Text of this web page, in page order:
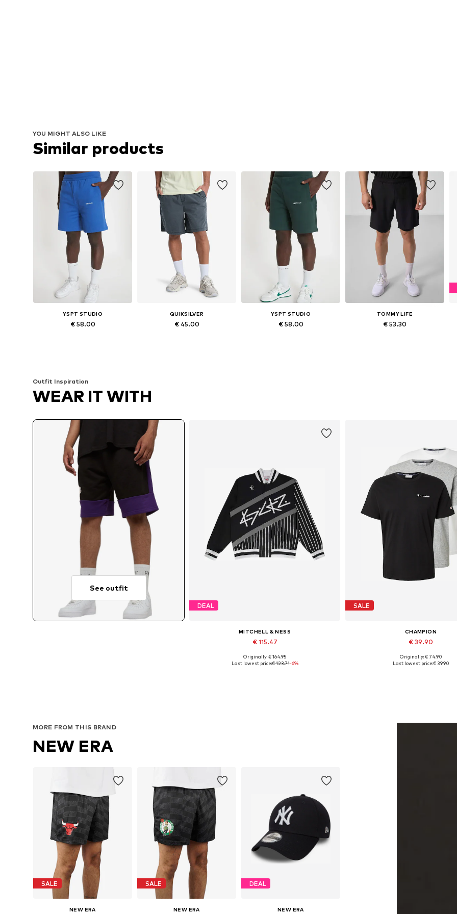
YOU MIGHT ALSO LIKE
Similar products
YSPT STUDIO
€ 58.00
QUIKSILVER
€ 45.00
YSPT STUDIO
€ 58.00
TOMMY LIFE
€ 53.30
Outfit Inspiration
WEAR IT WITH
See outfit
DEAL
MITCHELL & NESS
€ 115.47
Available sizes: S, M, L, XL, XXL, XXXL
Originally: € 164.95
Last lowest price:€ 123.71-6%
SALE
CHAMPION
€ 39.90
Available sizes: S, M, L, XL,
Originally: € 74.90
Last lowest price:€ 39.90
MORE FROM THIS BRAND
NEW ERA
SALE
NEW ERA
SALE
NEW ERA
DEAL
NEW ERA